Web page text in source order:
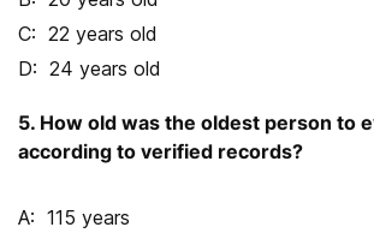
22 years old
24 years old
5. How old was the oldest person to
according to verified records?
115 years